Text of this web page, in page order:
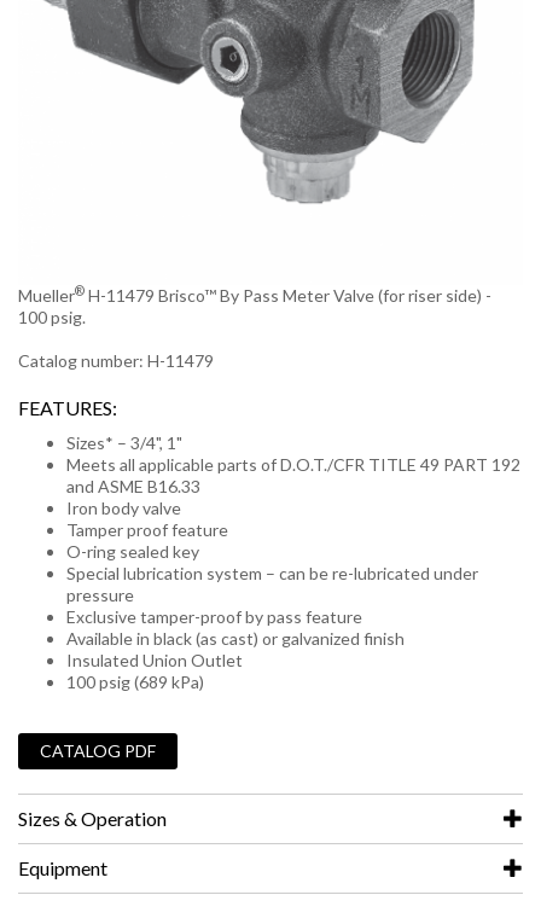
Mueller® H-11479 Brisco™ By Pass Meter Valve (for riser side) -
100 psig.
Catalog number: H-11479
FEATURES:
Sizes* – 3/4", 1"
Meets all applicable parts of D.O.T./CFR TITLE 49 PART 192
and ASME B16.33
Iron body valve
Tamper proof feature
O-ring sealed key
Special lubrication system – can be re-lubricated under
pressure
Exclusive tamper-proof by pass feature
Available in black (as cast) or galvanized finish
Insulated Union Outlet
100 psig (689 kPa)
CATALOG PDF
Sizes & Operation
Equipment